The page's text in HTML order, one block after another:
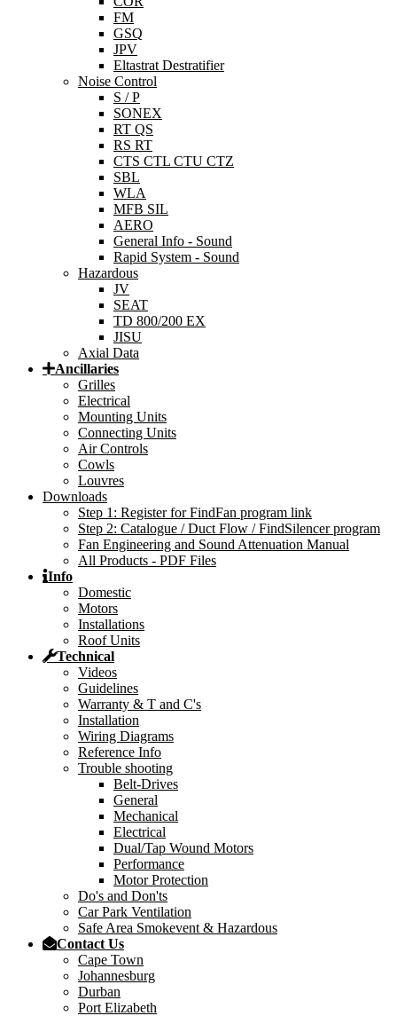
FM
GSQ
JPV
Eltastrat Destratifier
Noise Control
S / P
SONEX
RT QS
RS RT
CTS CTL CTU CTZ
SBL
WLA
MFB SIL
AERO
General Info - Sound
Rapid System - Sound
Hazardous
JV
SEAT
TD 800/200 EX
JISU
Axial Data
Ancillaries
Grilles
Electrical
Mounting Units
Connecting Units
Air Controls
Cowls
Louvres
Downloads
Step 1: Register for FindFan program link
Step 2: Catalogue / Duct Flow / FindSilencer program
Fan Engineering and Sound Attenuation Manual
All Products - PDF Files
Info
Domestic
Motors
Installations
Roof Units
Technical
Videos
Guidelines
Warranty & T and C's
Installation
Wiring Diagrams
Reference Info
Trouble shooting
Belt-Drives
General
Mechanical
Electrical
Dual/Tap Wound Motors
Performance
Motor Protection
Do's and Don'ts
Car Park Ventilation
Safe Area Smokevent & Hazardous
Contact Us
Cape Town
Johannesburg
Durban
Port Elizabeth